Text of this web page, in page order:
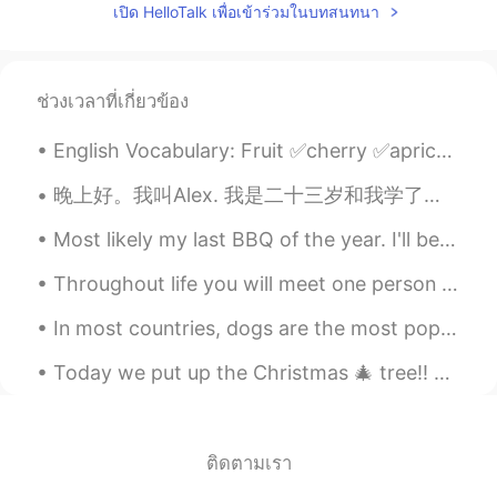
EN
路人甲
fool full can can't 😂
kei 2019.09.16 14:52
JP EN
I like your voice 😊 Maybe I can listen to
all words.
Milly 2019.09.16 14:50
CN EN
เปิด HelloTalk เพื่อเข้าร่วมในบทสนทนา
ช่วงเวลาที่เกี่ยวข้อง
English Vocabulary: Fruit ✅cherry ✅apricot ✅lime ✅peach ✅grapes ✅pineapple ✅mango ✅pear ✅wat...
晚上好。我叫Alex. 我是二十三岁和我学了中文两个月或者三个月。我的爱好是学习语言和我的工作是教练网球。我也有三只狗！(I wrote all this without help) 😄😁 (p...
Most likely my last BBQ of the year. I'll be busy until my flight next week and then I'll be in q...
Throughout life you will meet one person who is unlike any other. You could talk to this person f...
In most countries, dogs are the most popular pet. Many people prefer dogs to other animals becaus...
ติดตามเรา